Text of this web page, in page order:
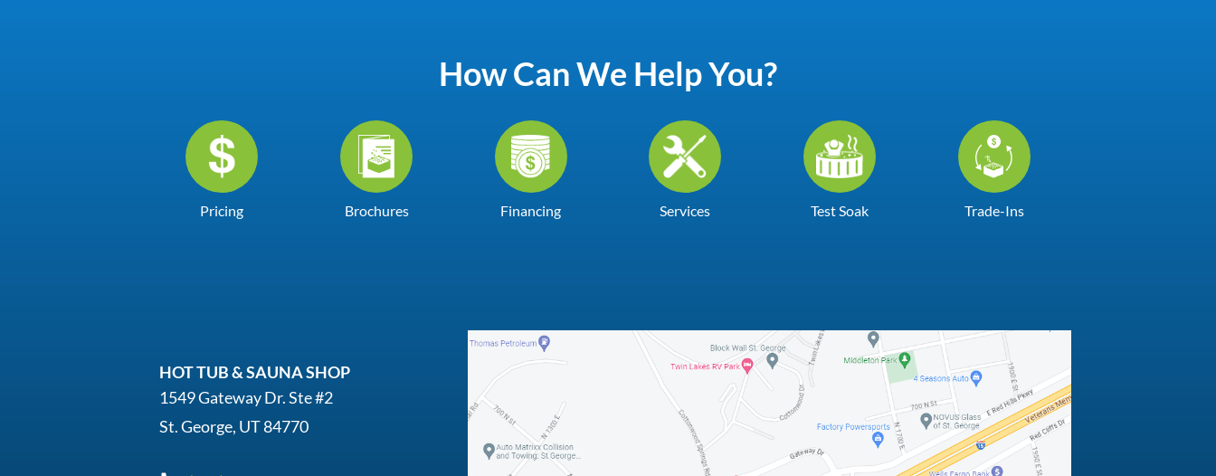
How Can We Help You?
Pricing Brochures Financing Services Test Soak Trade-Ins
HOT TUB & SAUNA SHOP
1549 Gateway Dr. Ste #2
St. George, UT 84770